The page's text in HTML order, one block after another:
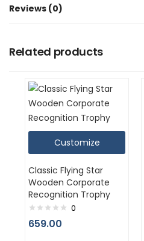
Reviews (0)
Related products
Customize
Classic Flying Star
Wooden Corporate
Recognition Trophy
0
659.00